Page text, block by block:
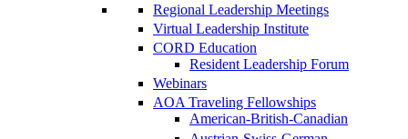
Regional Leadership Meetings
Virtual Leadership Institute
CORD Education
Resident Leadership Forum
Webinars
AOA Traveling Fellowships
American-British-Canadian